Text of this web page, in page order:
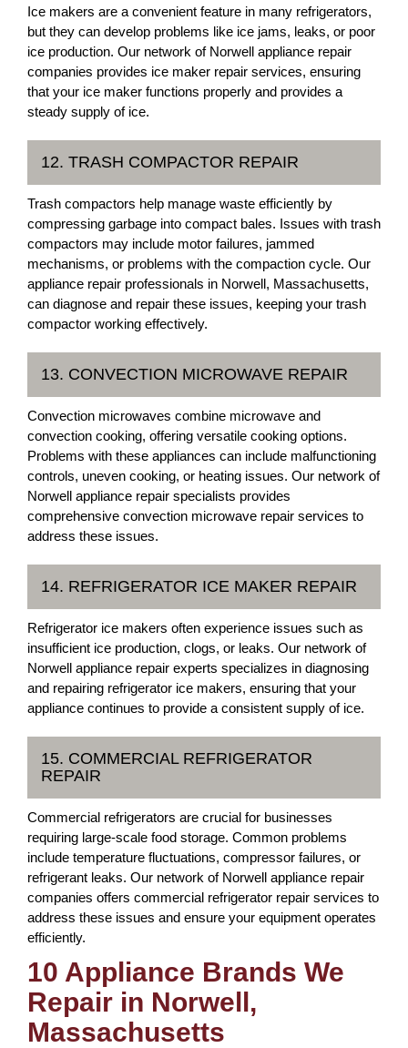
Ice makers are a convenient feature in many refrigerators,
but they can develop problems like ice jams, leaks, or poor
ice production. Our network of Norwell appliance repair
companies provides ice maker repair services, ensuring
that your ice maker functions properly and provides a
steady supply of ice.
12. TRASH COMPACTOR REPAIR
Trash compactors help manage waste efficiently by
compressing garbage into compact bales. Issues with trash
compactors may include motor failures, jammed
mechanisms, or problems with the compaction cycle. Our
appliance repair professionals in Norwell, Massachusetts,
can diagnose and repair these issues, keeping your trash
compactor working effectively.
13. CONVECTION MICROWAVE REPAIR
Convection microwaves combine microwave and
convection cooking, offering versatile cooking options.
Problems with these appliances can include malfunctioning
controls, uneven cooking, or heating issues. Our network of
Norwell appliance repair specialists provides
comprehensive convection microwave repair services to
address these issues.
14. REFRIGERATOR ICE MAKER REPAIR
Refrigerator ice makers often experience issues such as
insufficient ice production, clogs, or leaks. Our network of
Norwell appliance repair experts specializes in diagnosing
and repairing refrigerator ice makers, ensuring that your
appliance continues to provide a consistent supply of ice.
15. COMMERCIAL REFRIGERATOR
REPAIR
Commercial refrigerators are crucial for businesses
requiring large-scale food storage. Common problems
include temperature fluctuations, compressor failures, or
refrigerant leaks. Our network of Norwell appliance repair
companies offers commercial refrigerator repair services to
address these issues and ensure your equipment operates
efficiently.
10 Appliance Brands We
Repair in Norwell,
Massachusetts